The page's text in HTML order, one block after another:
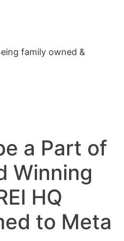
family owned &
a Part of
Winning
HQ
to Meta